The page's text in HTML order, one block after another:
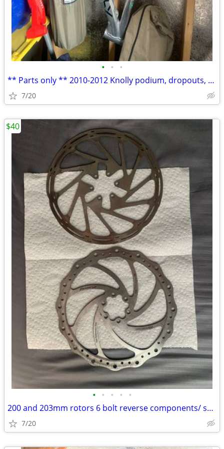
• • •
** Parts only ** 2010-2012 Knolly podium, dropouts, axle, linkages
7/20
• • • • •
200 and 203mm rotors 6 bolt reverse components/ sram centerline
7/20
$40